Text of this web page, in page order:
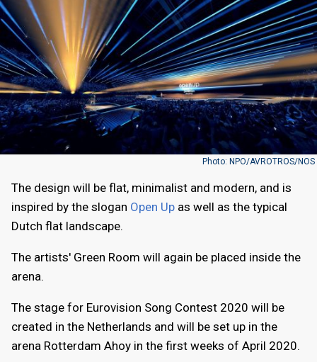
Photo: NPO/AVROTROS/NOS
The design will be flat, minimalist and modern, and is
inspired by the slogan Open Up as well as the typical
Dutch flat landscape.
The artists' Green Room will again be placed inside the
arena.
The stage for Eurovision Song Contest 2020 will be
created in the Netherlands and will be set up in the
arena Rotterdam Ahoy in the first weeks of April 2020.